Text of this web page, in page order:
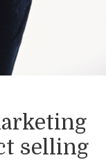
selling